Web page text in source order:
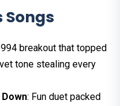
Songs
breakout that topped
tone stealing every
: Fun duet packed